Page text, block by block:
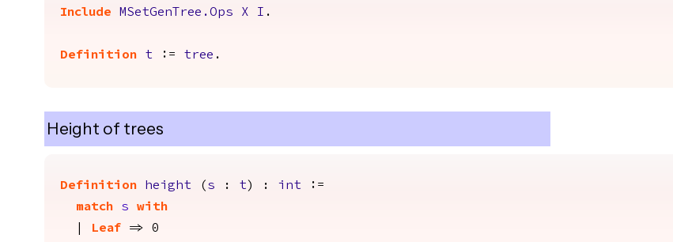
Include MSetGenTree.Ops X I .
Definition t := tree .
Height of trees
Definition height ( s : t ) : int :=
match
s
with
Leaf => 0